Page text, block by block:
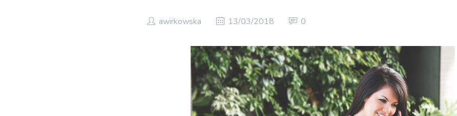
awirkowska 13/03/2018 0